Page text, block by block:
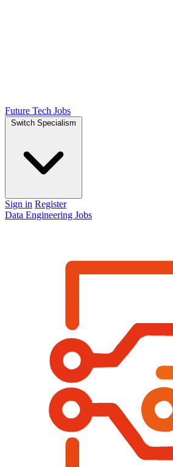
Future Tech Jobs
Switch Specialism
Sign in Register
Data Engineering Jobs